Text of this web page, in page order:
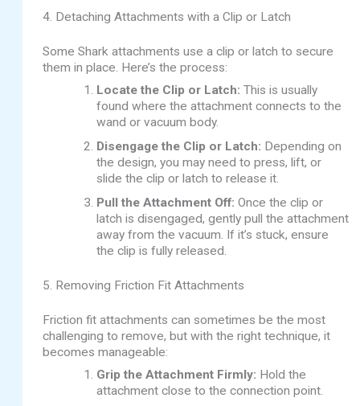
4. Detaching Attachments with a Clip or Latch
Some Shark attachments use a clip or latch to secure
them in place. Here’s the process:
Locate the Clip or Latch: This is usually
found where the attachment connects to the
wand or vacuum body.
Disengage the Clip or Latch: Depending on
the design, you may need to press, lift, or
slide the clip or latch to release it.
Pull the Attachment Off: Once the clip or
latch is disengaged, gently pull the attachment
away from the vacuum. If it’s stuck, ensure
the clip is fully released.
5. Removing Friction Fit Attachments
Friction fit attachments can sometimes be the most
challenging to remove, but with the right technique, it
becomes manageable:
Grip the Attachment Firmly: Hold the
attachment close to the connection point.